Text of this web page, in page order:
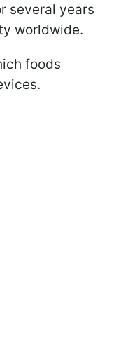
several years
worldwide.
foods